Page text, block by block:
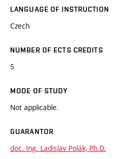
LANGUAGE OF INSTRUCTION
Czech
NUMBER OF ECTS CREDITS
5
MODE OF STUDY
Not applicable.
GUARANTOR
doc. Ing. Ladislav Polák, Ph.D.